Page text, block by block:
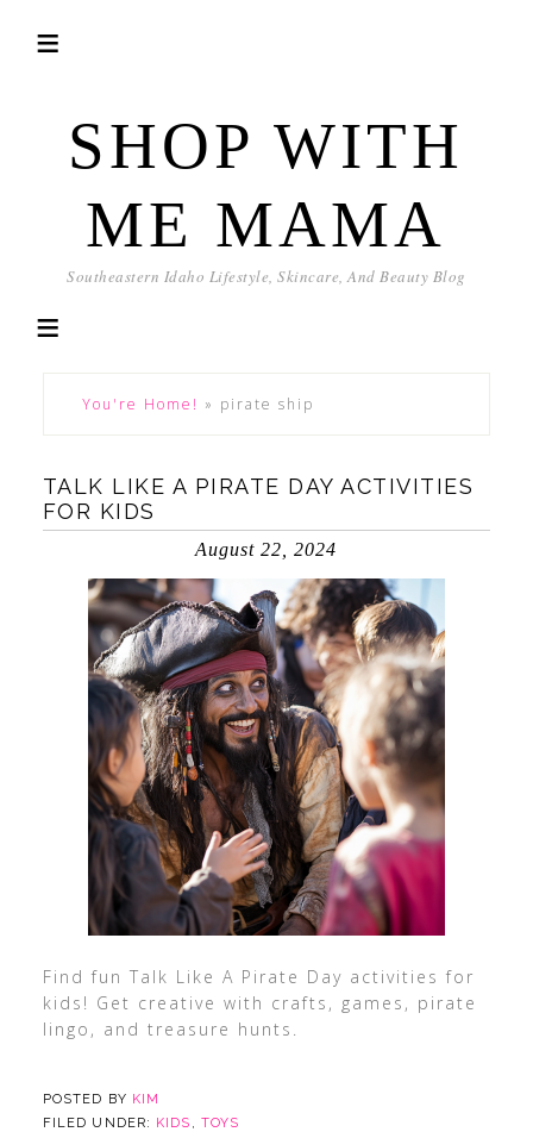
SHOP WITH
ME MAMA
Southeastern Idaho Lifestyle, Skincare, And Beauty Blog
You're Home! » pirate ship
TALK LIKE A PIRATE DAY ACTIVITIES
FOR KIDS
August 22, 2024
Find fun Talk Like A Pirate Day activities for
kids! Get creative with crafts, games, pirate
lingo, and treasure hunts.
POSTED BY KIM
FILED UNDER: KIDS , TOYS